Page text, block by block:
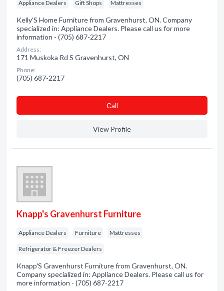
Appliance Dealers Gift Shops Mattresses
Kelly'S Home Furniture from Gravenhurst, ON. Company
specialized in: Appliance Dealers. Please call us for more
information - (705) 687-2217
Address:
171 Muskoka Rd S Gravenhurst, ON
Phone:
(705) 687-2217
Сall
View Profile
Knapp's Gravenhurst Furniture
Appliance Dealers Furniture Mattresses
Refrigerator & Freezer Dealers
Knapp'S Gravenhurst Furniture from Gravenhurst, ON.
Company specialized in: Appliance Dealers. Please call us for
more information - (705) 687-2217